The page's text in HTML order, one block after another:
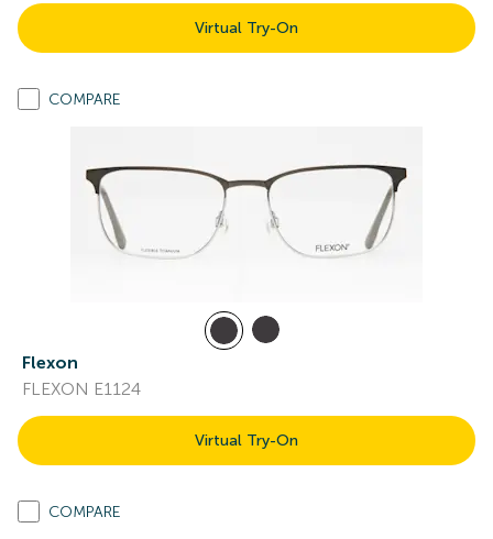
Virtual Try-On
COMPARE
Flexon
FLEXON E1124
Virtual Try-On
COMPARE